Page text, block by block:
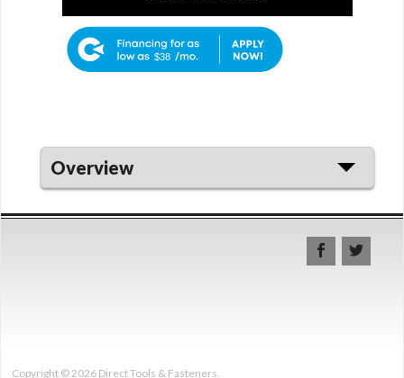
$38
Overview
Copyright © 2026 Direct Tools & Fasteners.